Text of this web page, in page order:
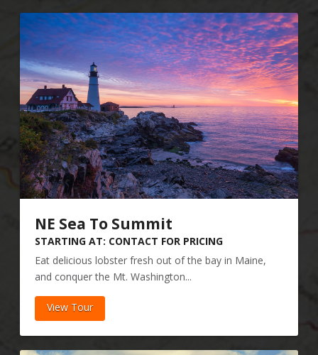
NE Sea To Summit
STARTING AT: CONTACT FOR PRICING
Eat delicious lobster fresh out of the bay in Maine,
and conquer the Mt. Washington...
View Tour